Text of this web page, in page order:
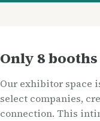
Only 8
Our exhibitor space
select companies,
connection. This